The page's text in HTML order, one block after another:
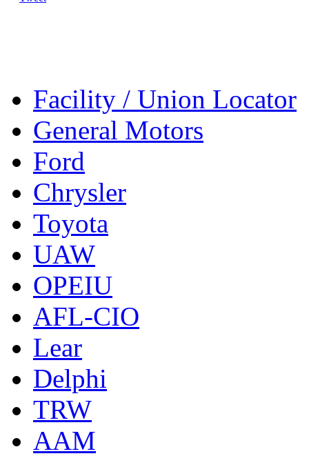
Facility / Union Locator
General Motors
Ford
Chrysler
Toyota
UAW
OPEIU
AFL-CIO
Lear
Delphi
TRW
AAM